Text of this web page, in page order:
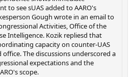
to see sUAS added to AARO's
Gough wrote in an email to
Activities, Office of the
Intelligence. Kozik repliesd that
capacity on counter-UAS
The discussions underscored a
expectations and the
scope.